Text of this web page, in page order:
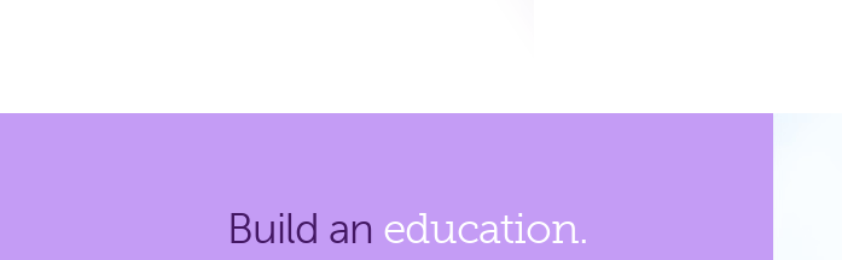
Build an education.